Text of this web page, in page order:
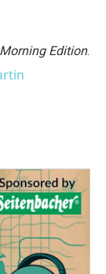
Morning Edition.